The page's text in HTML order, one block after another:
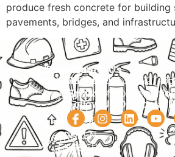
produce fresh concrete for building
pavements, bridges, and
Navigation
HOME
ABOUT
COURSE
SCHEDULE
STUDY
MATERIAL
Courses
PRACTICAL
TRAININGS
HSE
COURSES
SPOKEN
ENGLISH
Contact Us
Phone:
+92 320
Email:
Follow Us On Social